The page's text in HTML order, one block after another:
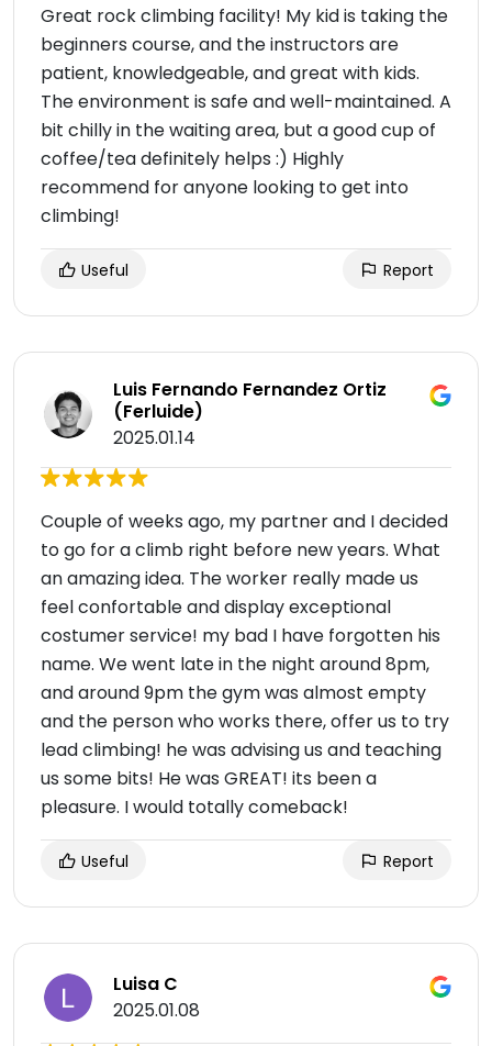
Great rock climbing facility! My kid is taking the
beginners course, and the instructors are
patient, knowledgeable, and great with kids.
The environment is safe and well-maintained. A
bit chilly in the waiting area, but a good cup of
coffee/tea definitely helps :) Highly
recommend for anyone looking to get into
climbing!
Useful Report
Luis Fernando Fernandez Ortiz
(Ferluide)
2025.01.14
Couple of weeks ago, my partner and I decided
to go for a climb right before new years. What
an amazing idea. The worker really made us
feel confortable and display exceptional
costumer service! my bad I have forgotten his
name. We went late in the night around 8pm,
and around 9pm the gym was almost empty
and the person who works there, offer us to try
lead climbing! he was advising us and teaching
us some bits! He was GREAT! its been a
pleasure. I would totally comeback!
Useful Report
Luisa C
2025.01.08